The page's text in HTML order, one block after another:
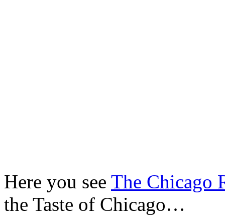
Here you see The Chicago
the Taste of Chicago…